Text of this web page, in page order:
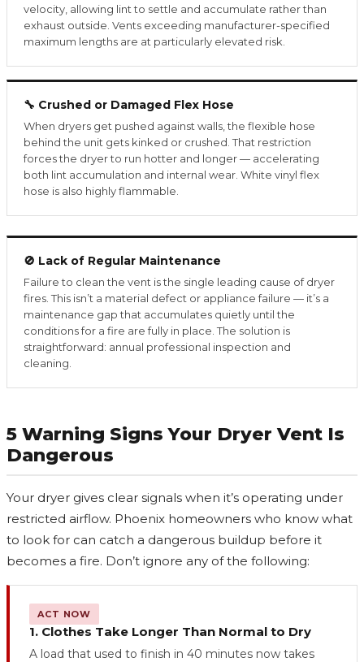
velocity, allowing lint to settle and accumulate rather than
exhaust outside. Vents exceeding manufacturer-specified
maximum lengths are at particularly elevated risk.
🔧 Crushed or Damaged Flex Hose
When dryers get pushed against walls, the flexible hose
behind the unit gets kinked or crushed. That restriction
forces the dryer to run hotter and longer — accelerating
both lint accumulation and internal wear. White vinyl flex
hose is also highly flammable.
🚫 Lack of Regular Maintenance
Failure to clean the vent is the single leading cause of dryer
fires. This isn’t a material defect or appliance failure — it’s a
maintenance gap that accumulates quietly until the
conditions for a fire are fully in place. The solution is
straightforward: annual professional inspection and
cleaning.
5 Warning Signs Your Dryer Vent Is
Dangerous
Your dryer gives clear signals when it’s operating under
restricted airflow. Phoenix homeowners who know what
to look for can catch a dangerous buildup before it
becomes a fire. Don’t ignore any of the following:
ACT NOW
1. Clothes Take Longer Than Normal to Dry
A load that used to finish in 40 minutes now takes